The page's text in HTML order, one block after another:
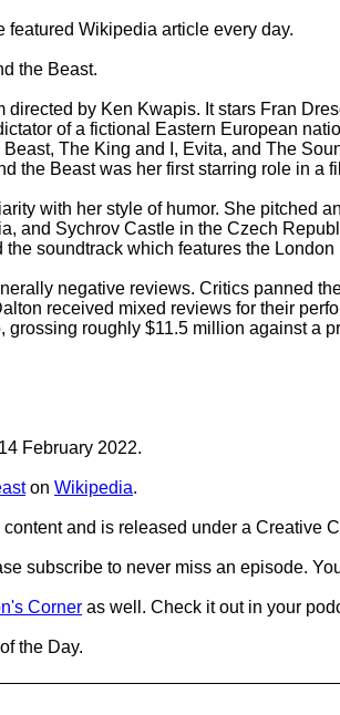
featured Wikipedia article every day.
the Beast.
by Ken Kwapis. It stars Fran
of a fictional Eastern European
The King and I, Evita, and The
the Beast was her first starring role in a
with her style of humor. She pitched
and Sychrov Castle in the Czech
soundtrack which features the London
negative reviews. Critics panned
received mixed reviews for their
roughly $11.5 million against a
February 2022.
on Wikipedia.
and is released under a Creative
subscribe to never miss an episode.
Corner as well. Check it out in your
the Day.